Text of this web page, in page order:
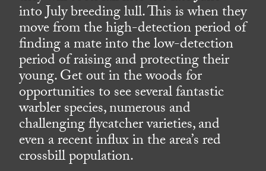
into July breeding lull. This is when they
move from the high-detection period of
finding a mate into the low-detection
period of raising and protecting their
young. Get out in the woods for
opportunities to see several fantastic
warbler species, numerous and
challenging flycatcher varieties, and
even a recent influx in the area’s red
crossbill population.